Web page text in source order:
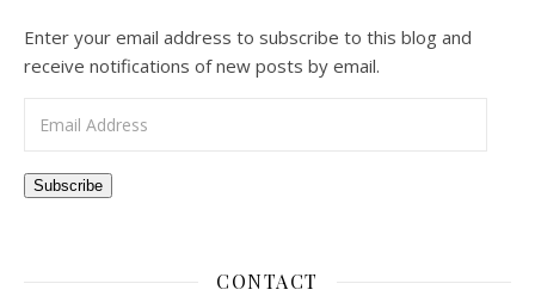
Enter your email address to subscribe to this blog and
receive notifications of new posts by email.
Subscribe
CONTACT